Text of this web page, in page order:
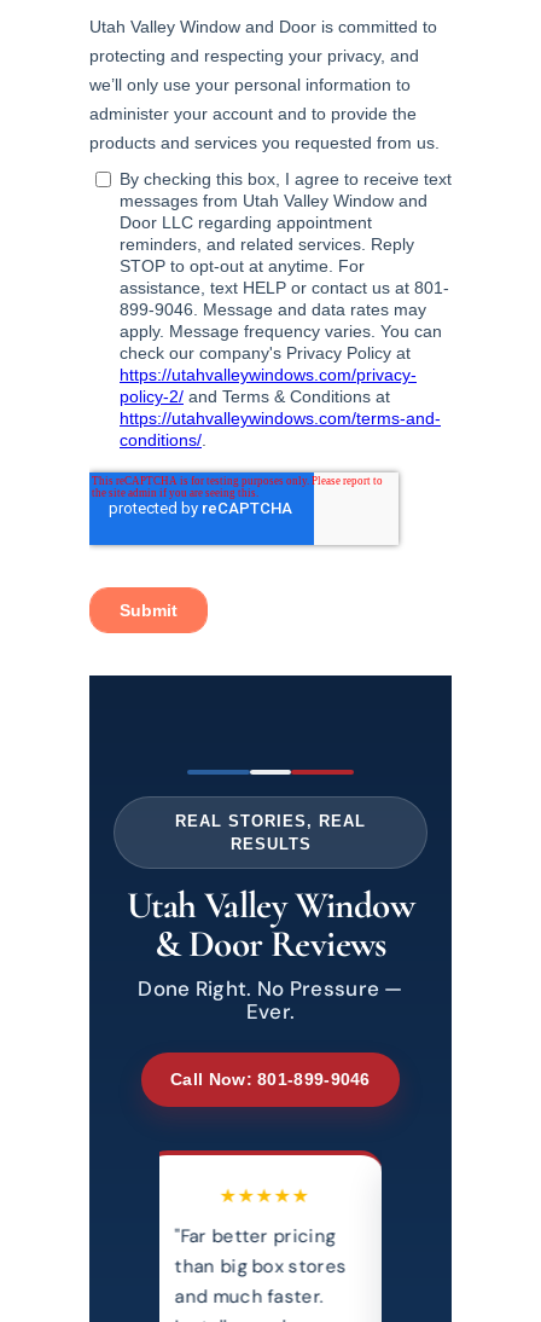
REAL STORIES, REAL
RESULTS
Utah Valley Window
& Door Reviews
Done Right. No Pressure —
Ever.
Call Now: 801-899-9046
★★★★★
"Professional,
courteous, and
extremely clean